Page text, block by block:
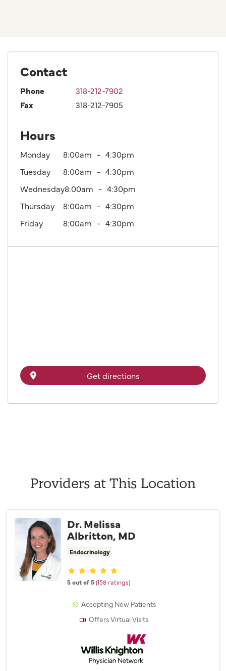
Contact
Phone
318-212-7902
Fax
318-212-7905
Hours
Monday 8:00am
4:30pm
Tuesday
8:00am
4:30pm
Wednesday8:00am
4:30pm
Thursday
8:00am
4:30pm
Friday
8:00am 4:30pm
Get directions
Providers at This Location
Dr. Melissa
Albritton, MD
Endocrinology
Provider ratings
5 out of 5(158 ratings)
Accepting New Patients
Offers Virtual Visits
Willis Knighton Physician Network